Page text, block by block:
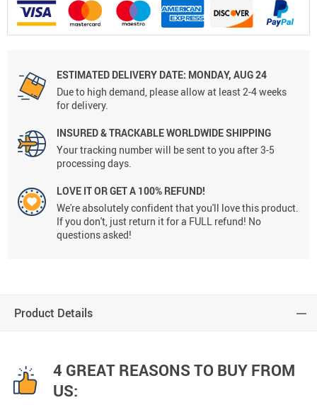
ESTIMATED DELIVERY DATE: MONDAY, AUG 24
Due to high demand, please allow at least 2-4 weeks
for delivery.
INSURED & TRACKABLE WORLDWIDE SHIPPING
Your tracking number will be sent to you after 3-5
processing days.
LOVE IT OR GET A 100% REFUND!
We're absolutely confident that you'll love this product.
If you don't, just return it for a FULL refund! No
questions asked!
Product Details
4 GREAT REASONS TO BUY FROM
US: